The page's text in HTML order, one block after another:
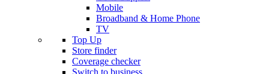
Mobile
Broadband & Home Phone
TV
Top Up
Store finder
Coverage checker
Switch to business